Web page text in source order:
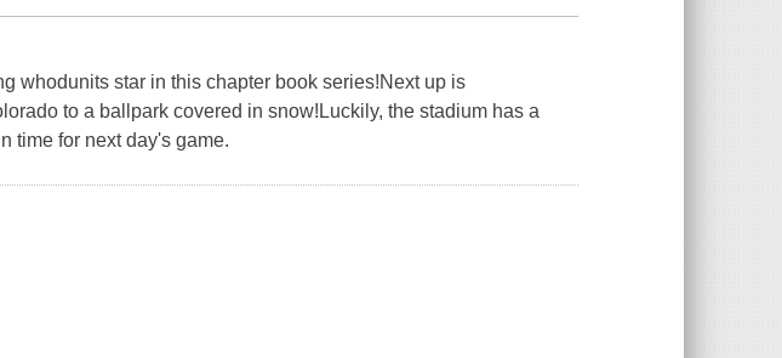
whodunits star in this chapter book series!Next up is
to a ballpark covered in snow!Luckily, the stadium has a
time for next day's game.